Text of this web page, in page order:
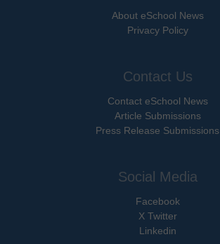
About eSchool News
Privacy Policy
Contact Us
Contact eSchool News
Article Submissions
Press Release Submissions
Social Media
Facebook
X Twitter
Linkedin